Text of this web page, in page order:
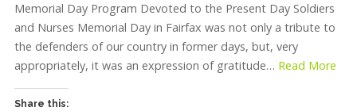
Memorial Day Program Devoted to the Present Day Soldiers
and Nurses Memorial Day in Fairfax was not only a tribute to
the defenders of our country in former days, but, very
appropriately, it was an expression of gratitude… Read More
Share this: